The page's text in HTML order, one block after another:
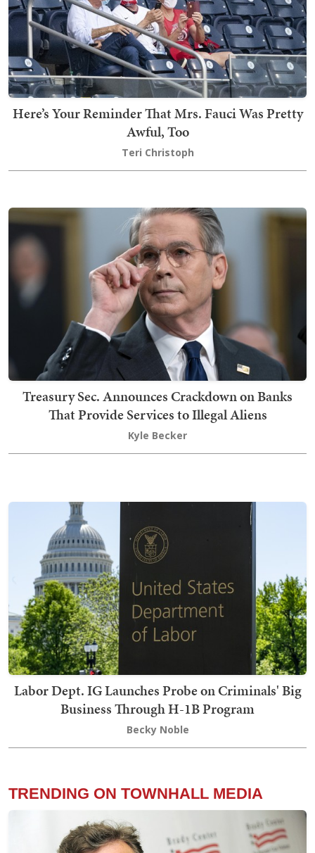
Here’s Your Reminder That Mrs. Fauci Was Pretty
Awful, Too
Teri Christoph
Treasury Sec. Announces Crackdown on Banks
That Provide Services to Illegal Aliens
Kyle Becker
Labor Dept. IG Launches Probe on Criminals' Big
Business Through H-1B Program
Becky Noble
TRENDING ON TOWNHALL MEDIA